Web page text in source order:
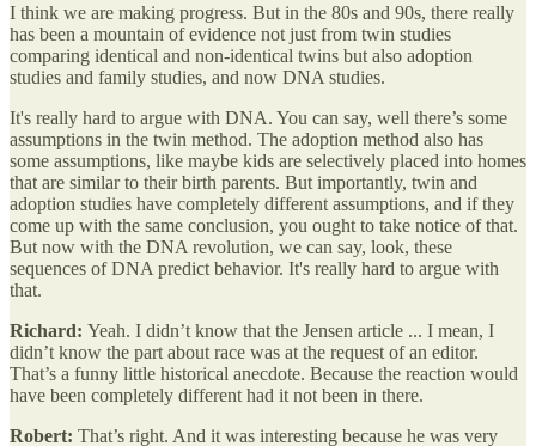
I think we are making progress. But in the 80s and 90s, there really
has been a mountain of evidence not just from twin studies
comparing identical and non-identical twins but also adoption
studies and family studies, and now DNA studies.
It's really hard to argue with DNA. You can say, well there’s some
assumptions in the twin method. The adoption method also has
some assumptions, like maybe kids are selectively placed into homes
that are similar to their birth parents. But importantly, twin and
adoption studies have completely different assumptions, and if they
come up with the same conclusion, you ought to take notice of that.
But now with the DNA revolution, we can say, look, these
sequences of DNA predict behavior. It's really hard to argue with
that.
Richard: Yeah. I didn’t know that the Jensen article ... I mean, I
didn’t know the part about race was at the request of an editor.
That’s a funny little historical anecdote. Because the reaction would
have been completely different had it not been in there.
Robert: That’s right. And it was interesting because he was very